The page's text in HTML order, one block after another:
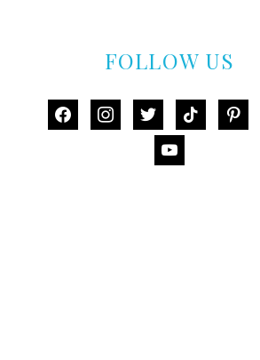
FOLLOW US
facebookinstagram
twittertiktok
youtube